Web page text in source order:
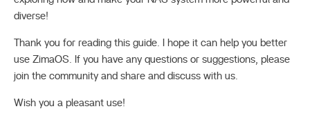
diverse!
Thank you for reading this guide. I hope it can help you better
use ZimaOS. If you have any questions or suggestions, please
join the community and share and discuss with us.
Wish you a pleasant use!